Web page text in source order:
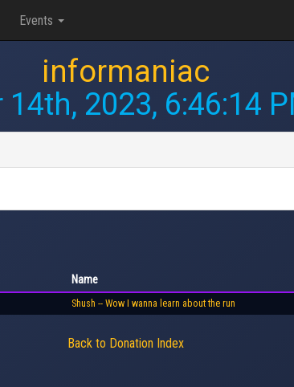
Events
informaniac
2023, 6:46:14
Name
Shush -- Wow I wanna learn about the run
Back to Donation Index